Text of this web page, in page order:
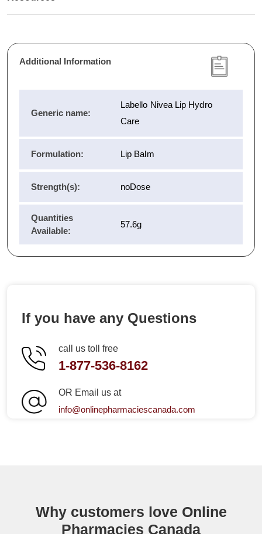
Additional Information
Generic name:
Labello Nivea Lip Hydro
Care
Formulation: Lip Balm
Strength(s): noDose
Quantities
Available:
57.6g
If you have any Questions
call us toll free
1-877-536-8162
OR Email us at
info@onlinepharmaciescanada.com
Why customers love Online
Pharmacies Canada